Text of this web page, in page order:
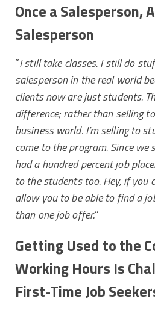
Once a Salesperson,
Salesperson
”I still take classes. I still do
salesperson in the real world
clients now are just students.
difference; rather than selling
business world. I’m selling to
come to the program.Since we
had a hundred percent job
to the students too. Hey, if you
allow you to be able to find a
than one job offer.”
Getting Used to the
Working Hours Is
First-Time Job